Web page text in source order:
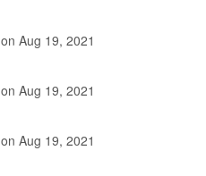
on Aug 19, 2021
on Aug 19, 2021
on Aug 19, 2021